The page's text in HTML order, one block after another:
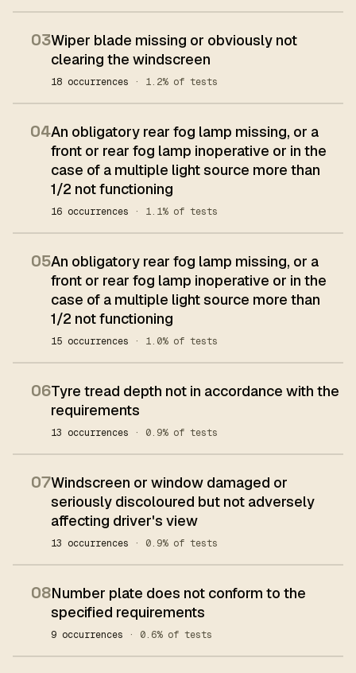
03Wiper blade missing or obviously not
clearing the windscreen
18 occurrences · 1.2% of tests
04An obligatory rear fog lamp missing, or a
front or rear fog lamp inoperative or in the
case of a multiple light source more than
1/2 not functioning
16 occurrences · 1.1% of tests
05An obligatory rear fog lamp missing, or a
front or rear fog lamp inoperative or in the
case of a multiple light source more than
1/2 not functioning
15 occurrences · 1.0% of tests
06Tyre tread depth not in accordance with the
requirements
13 occurrences · 0.9% of tests
07Windscreen or window damaged or
seriously discoloured but not adversely
affecting driver's view
13 occurrences · 0.9% of tests
08Number plate does not conform to the
specified requirements
9 occurrences · 0.6% of tests